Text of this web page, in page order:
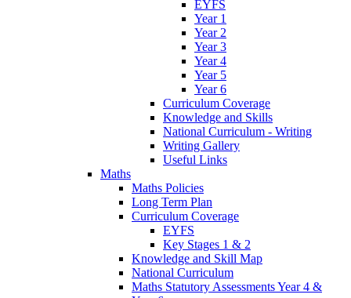
EYFS
Year 1
Year 2
Year 3
Year 4
Year 5
Year 6
Curriculum Coverage
Knowledge and Skills
National Curriculum - Writing
Writing Gallery
Useful Links
Maths
Maths Policies
Long Term Plan
Curriculum Coverage
EYFS
Key Stages 1 & 2
Knowledge and Skill Map
National Curriculum
Maths Statutory Assessments Year 4 &